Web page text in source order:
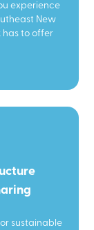
experience
New
has to offer
sustainable